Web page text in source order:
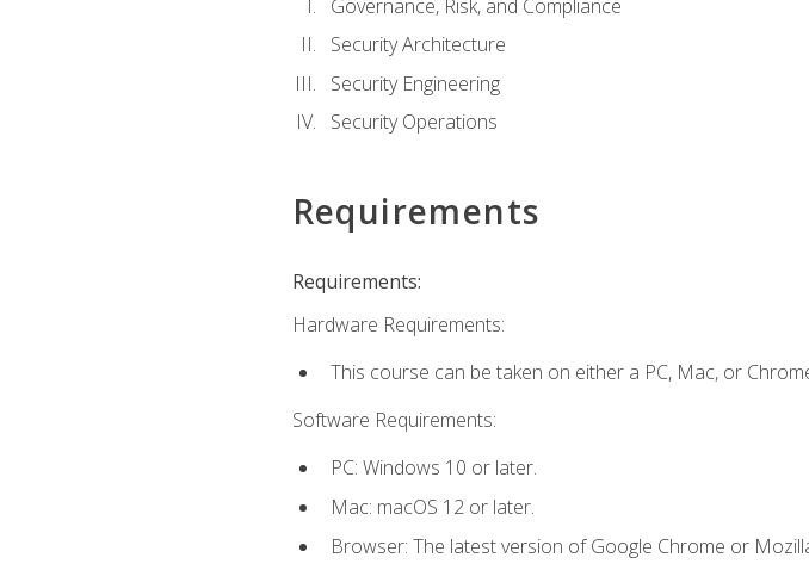
Governance, Risk, and Compliance
Security Architecture
Security Engineering
Security Operations
Requirements
Requirements:
Hardware Requirements:
This course can be taken on either a PC, Mac, or
Software Requirements:
PC: Windows 10 or later.
Mac: macOS 12 or later.
Browser: The latest version of Google Chrome or